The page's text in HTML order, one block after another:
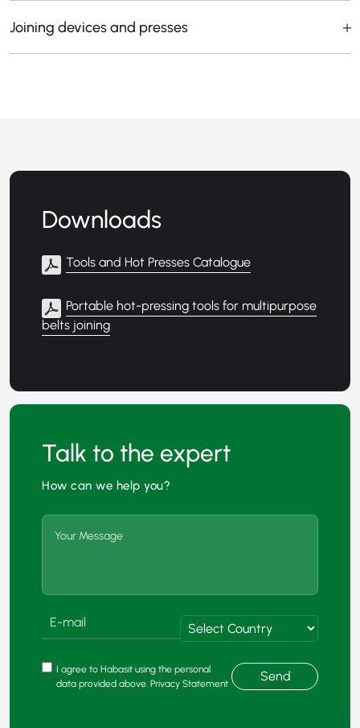
Joining devices and presses
Downloads
Tools and Hot Presses Catalogue
Portable hot-pressing tools for multipurpose
belts joining
Talk to the expert
How can we help you?
I agree to Habasit using the personal
data provided above. Privacy Statement
Send